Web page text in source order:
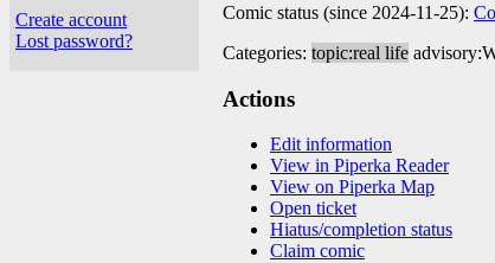
Create account
Lost password?
Comic status (since 2024-11-25):
Categories: topic:real life
Actions
Edit information
View in Piperka Reader
View on Piperka Map
Open ticket
Hiatus/completion status
Claim comic